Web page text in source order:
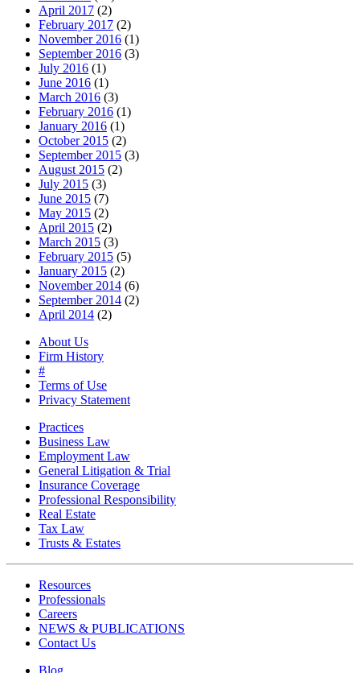
April 2017 (2)
February 2017 (2)
November 2016 (1)
September 2016 (3)
July 2016 (1)
June 2016 (1)
March 2016 (3)
February 2016 (1)
January 2016 (1)
October 2015 (2)
September 2015 (3)
August 2015 (2)
July 2015 (3)
June 2015 (7)
May 2015 (2)
April 2015 (2)
March 2015 (3)
February 2015 (5)
January 2015 (2)
November 2014 (6)
September 2014 (2)
April 2014 (2)
About Us
Firm History
#
Terms of Use
Privacy Statement
Practices
Business Law
Employment Law
General Litigation & Trial
Insurance Coverage
Professional Responsibility
Real Estate
Tax Law
Trusts & Estates
Resources
Professionals
Careers
NEWS & PUBLICATIONS
Contact Us
Blog